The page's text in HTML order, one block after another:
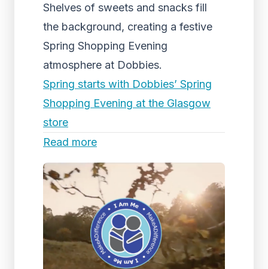
Shelves of sweets and snacks fill
the background, creating a festive
Spring Shopping Evening
atmosphere at Dobbies.
Spring starts with Dobbies’ Spring
Shopping Evening at the Glasgow
store
Read more